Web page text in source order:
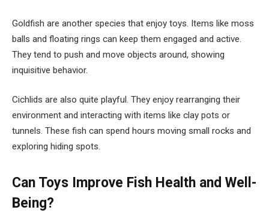
Goldfish are another species that enjoy toys. Items like moss
balls and floating rings can keep them engaged and active.
They tend to push and move objects around, showing
inquisitive behavior.
Cichlids are also quite playful. They enjoy rearranging their
environment and interacting with items like clay pots or
tunnels. These fish can spend hours moving small rocks and
exploring hiding spots.
Can Toys Improve Fish Health and Well-
Being?